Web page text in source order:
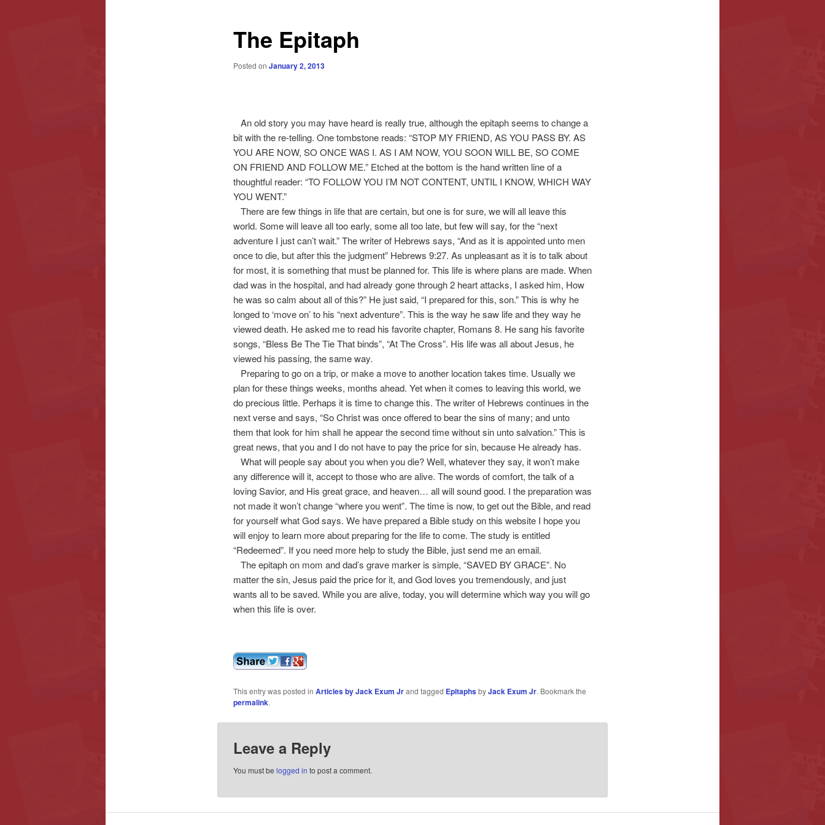
The Epitaph
Posted on January 2, 2013
An old story you may have heard is really true, although the epitaph seems to change a
bit with the re-telling. One tombstone reads: “STOP MY FRIEND, AS YOU PASS BY. AS
YOU ARE NOW, SO ONCE WAS I. AS I AM NOW, YOU SOON WILL BE, SO COME
ON FRIEND AND FOLLOW ME.” Etched at the bottom is the hand written line of a
thoughtful reader: “TO FOLLOW YOU I’M NOT CONTENT, UNTIL I KNOW, WHICH WAY
YOU WENT.”
There are few things in life that are certain, but one is for sure, we will all leave this
world. Some will leave all too early, some all too late, but few will say, for the “next
adventure I just can’t wait.” The writer of Hebrews says, “And as it is appointed unto men
once to die, but after this the judgment” Hebrews 9:27. As unpleasant as it is to talk about
for most, it is something that must be planned for. This life is where plans are made. When
dad was in the hospital, and had already gone through 2 heart attacks, I asked him, How
he was so calm about all of this?” He just said, “I prepared for this, son.” This is why he
longed to ‘move on’ to his “next adventure”. This is the way he saw life and they way he
viewed death. He asked me to read his favorite chapter, Romans 8. He sang his favorite
songs, “Bless Be The Tie That binds”, “At The Cross”. His life was all about Jesus, he
viewed his passing, the same way.
Preparing to go on a trip, or make a move to another location takes time. Usually we
plan for these things weeks, months ahead. Yet when it comes to leaving this world, we
do precious little. Perhaps it is time to change this. The writer of Hebrews continues in the
next verse and says, “So Christ was once offered to bear the sins of many; and unto
them that look for him shall he appear the second time without sin unto salvation.” This is
great news, that you and I do not have to pay the price for sin, because He already has.
What will people say about you when you die? Well, whatever they say, it won’t make
any difference will it, accept to those who are alive. The words of comfort, the talk of a
loving Savior, and His great grace, and heaven… all will sound good. I the preparation was
not made it won’t change “where you went”. The time is now, to get out the Bible, and read
for yourself what God says. We have prepared a Bible study on this website I hope you
will enjoy to learn more about preparing for the life to come. The study is entitled
“Redeemed”. If you need more help to study the Bible, just send me an email.
The epitaph on mom and dad’s grave marker is simple, “SAVED BY GRACE”. No
matter the sin, Jesus paid the price for it, and God loves you tremendously, and just
wants all to be saved. While you are alive, today, you will determine which way you will go
when this life is over.
This entry was posted in Articles by Jack Exum Jrand tagged EpitaphsbyJack Exum Jr. Bookmark the
permalink.
Leave a Reply
You must be logged in to post a comment.